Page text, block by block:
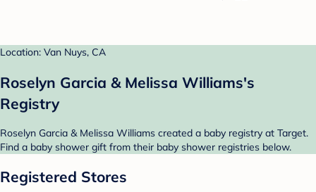
Location: Van Nuys, CA
Roselyn Garcia & Melissa Williams's
Registry
Roselyn Garcia & Melissa Williams created a baby registry at Target.
Find a baby shower gift from their baby shower registries below.
Registered Stores